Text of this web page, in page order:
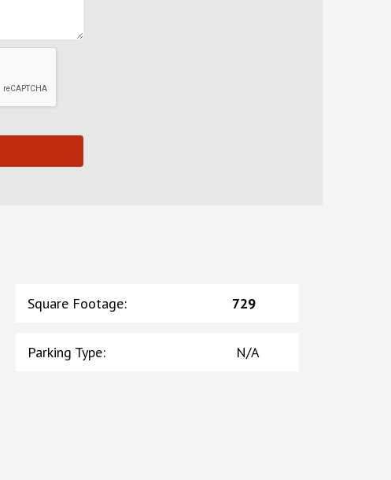
Square Footage: 729
Parking Type: N/A